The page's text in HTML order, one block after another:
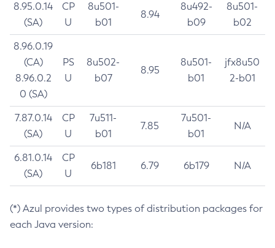
8.95.0.14
(SA)
CP
U
8u501-
b01
8.94
8u492-
b09
8u501-
b02
8.96.0.19
(CA)
8.96.0.2
0 (SA)
PS
U
8u502-
b07
8.95
8u501-
b01
jfx8u50
2-b01
7.87.0.14
(SA)
CP
U
7u511-
b01
7.85
7u501-
b01
N/A
6.81.0.14
(SA)
CP
U
6b181 6.79 6b179 N/A
(*) Azul provides two types of distribution packages for
each Java version: